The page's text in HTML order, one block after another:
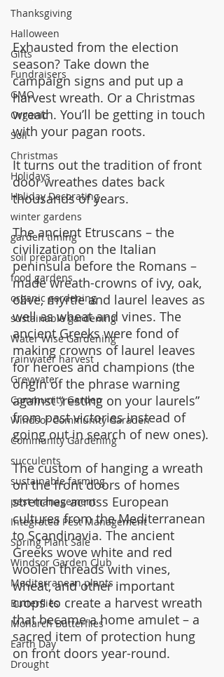
Thanksgiving
Halloween
Gifts
Fundraisers
GMO
Organic
Soil
Christmas
Holidays
Holiday Decorating
winter gardens
garden timing
soil preparation
food gardens
organic gardening
sustainable gardening
Water Wise Gardening
rainwater harvest
Greywater
Community Garden
Windsor Community Garaden
Community Gardening
succulents
sustainable farming
pest management
Integrated Pest Management
Spring Plant Sale
Windsor Garden Club
Mediterranean plants
Butterflies
Monarch Butterflies
Earth Day
Drought
Exhausted from the election
season? Take down the
campaign signs and put up a
harvest wreath. Or a Christmas
wreath. You’ll be getting in touch
with your pagan roots.
It turns out the tradition of front
door wreathes dates back
thousands of years.
The ancient Etruscans – the
civilization on the Italian
peninsula before the Romans –
made wreath-crowns of ivy, oak,
olive, myrtle and laurel leaves as
well as wheat and vines. The
ancient Greeks were fond of
making crowns of laurel leaves
for heroes and champions (the
origin of the phrase warning
against “resting on your laurels”
from past victories instead of
going out in search of new ones).
The custom of hanging a wreath
on the front doors of homes
stretches across European
cultures from the Mediterranean
to Scandinavia. The ancient
Greeks wove white and red
woolen threads with vines,
wheat, and other important
crops to create a harvest wreath
that became a home amulet – a
sacred item of protection hung
on front doors year-round.